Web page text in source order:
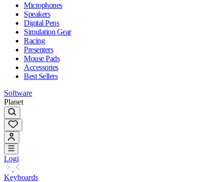
Microphones
Speakers
Digital Pens
Simulation Gear
Racing
Presenters
Mouse Pads
Accessories
Best Sellers
Software
Planet
Logi
Keyboards